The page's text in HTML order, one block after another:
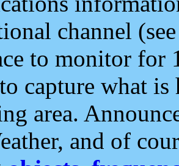
channel
to monitor for
capture what
area.
and of